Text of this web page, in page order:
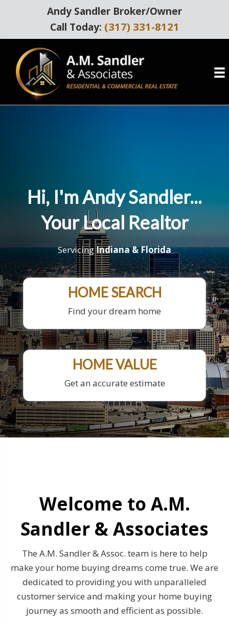
Andy Sandler Broker/Owner
Call Today: (317) 331-8121
Hi, I'm Andy Sandler...
Your Local Realtor
ServicingIndiana & Florida
HOME SEARCH
Find your dream home
HOME VALUE
Get an accurate estimate
Welcome to A.M.
Sandler & Associates
The A.M. Sandler & Assoc. team is here to help
make your home buying dreams come true. We are
dedicated to providing you with unparalleled
customer service and making your home buying
journey as smooth and efficient as possible.